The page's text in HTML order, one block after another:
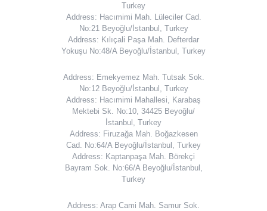
Turkey
Address: Hacımimi Mah. Lüleciler Cad.
No:21 Beyoğlu/İstanbul, Turkey
Address: Kılıçali Paşa Mah. Defterdar
Yokuşu No:48/A Beyoğlu/İstanbul, Turkey
Address: Emekyemez Mah. Tutsak Sok.
No:12 Beyoğlu/İstanbul, Turkey
Address: Hacımimi Mahallesi, Karabaş
Mektebi Sk. No:10, 34425 Beyoğlu/
İstanbul, Turkey
Address: Firuzağa Mah. Boğazkesen
Cad. No:64/A Beyoğlu/İstanbul, Turkey
Address: Kaptanpaşa Mah. Börekçi
Bayram Sok. No:66/A Beyoğlu/İstanbul,
Turkey
Address: Arap Cami Mah. Samur Sok.